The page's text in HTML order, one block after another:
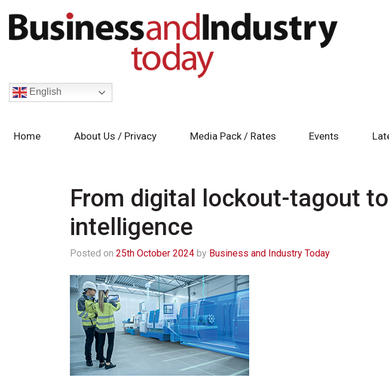
English
Home About Us / Privacy Media Pack / Rates Events
From digital lockout-tagout
intelligence
Posted on 25th October 2024 by Business and Industry Today